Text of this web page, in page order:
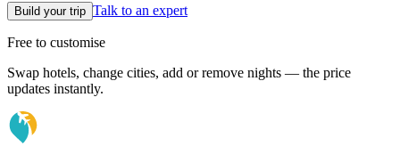
Build your trip Talk to an expert
Free to customise
Swap hotels, change cities, add or remove nights — the price
updates instantly.